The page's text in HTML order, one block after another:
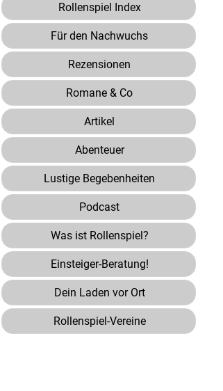
Rollenspiel Index
Für den Nachwuchs
Rezensionen
Romane & Co
Artikel
Abenteuer
Lustige Begebenheiten
Podcast
Was ist Rollenspiel?
Einsteiger-Beratung!
Dein Laden vor Ort
Rollenspiel-Vereine